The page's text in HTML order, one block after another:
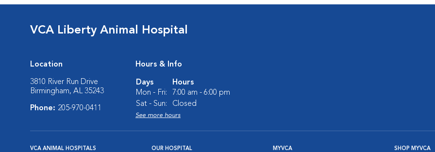
VCA Liberty Animal Hospital
Location
3810 River Run Drive
Birmingham, AL 35243
Phone: 205-970-0411
Hours & Info
Days
Hours
Mon - Fri:
7:00 am - 6:00 pm
Sat - Sun:
Closed
See more hours
VCA ANIMAL HOSPITALS OUR HOSPITAL MYVCA SHOP MYVCA